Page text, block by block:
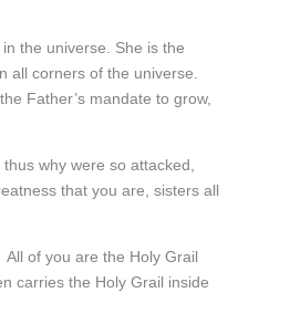
the universe. She is the
all corners of the universe.
Father’s mandate to grow,
why were so attacked,
that you are, sisters all
of you are the Holy Grail
carries the Holy Grail inside